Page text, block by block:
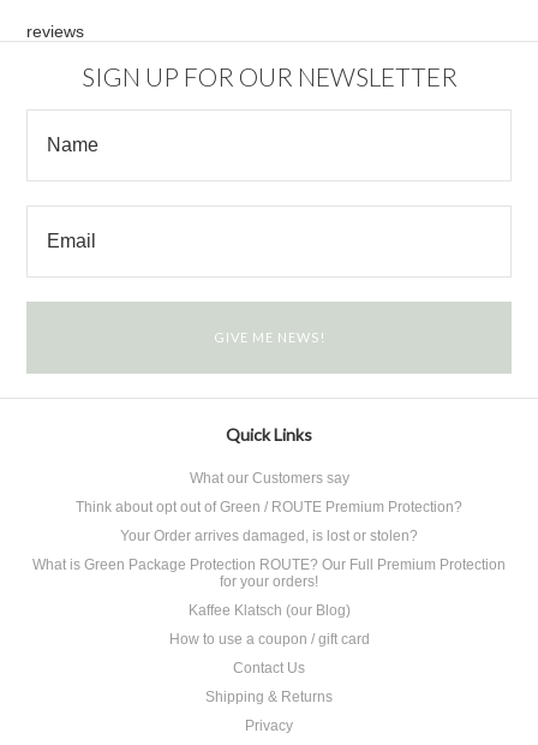
reviews
SIGN UP FOR OUR NEWSLETTER
Quick Links
What our Customers say
Think about opt out of Green / ROUTE Premium Protection?
Your Order arrives damaged, is lost or stolen?
What is Green Package Protection ROUTE? Our Full Premium Protection
for your orders!
Kaffee Klatsch (our Blog)
How to use a coupon / gift card
Contact Us
Shipping & Returns
Privacy